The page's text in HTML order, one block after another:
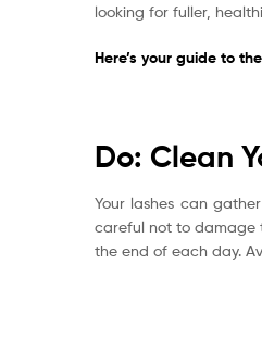
looking for fuller,
Here’s your guide to
Do: Clean
Your lashes can
careful not to damage
the end of each day.